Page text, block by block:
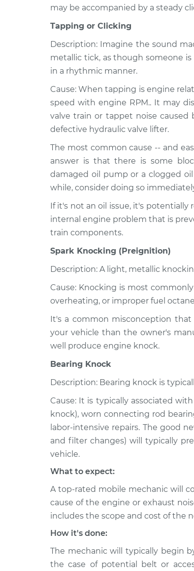
may be accompanied by a steady
Tapping or Clicking
Description: Imagine the sound
metallic tick, as though someone
in a rhythmic manner.
Cause: When tapping is engine
speed with engine RPM.. It may
valve train or tappet noise caused
defective hydraulic valve lifter.
The most common cause -- and
answer is that there is some
damaged oil pump or a clogged
while, consider doing so
If it's not an oil issue, it's potentially
internal engine problem that is
train components.
Spark Knocking (Preignition)
Description: A light, metallic
Cause: Knocking is most
overheating, or improper fuel
It's a common misconception
your vehicle than the owner's
well produce engine knock.
Bearing Knock
Description: Bearing knock is
Cause: It is typically associated
knock), worn connecting rod
labor-intensive repairs. The good
and filter changes) will typically
vehicle.
What to expect:
A top-rated mobile mechanic will
cause of the engine or exhaust
includes the scope and cost of the
How it's done:
The mechanic will typically begin
the case of potential belt or